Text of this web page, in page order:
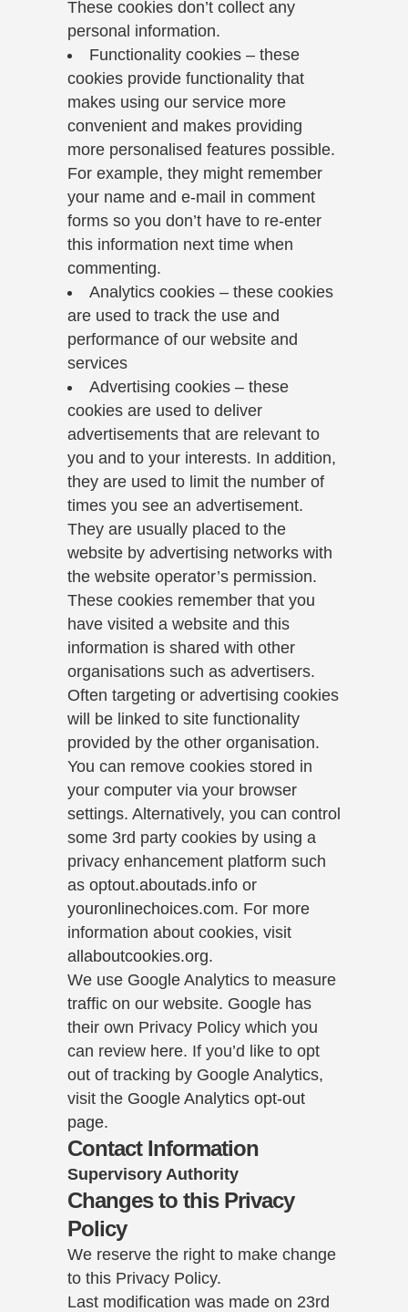
These cookies don’t collect any
personal information.
Functionality cookies – these
cookies provide functionality that
makes using our service more
convenient and makes providing
more personalised features possible.
For example, they might remember
your name and e-mail in comment
forms so you don’t have to re-enter
this information next time when
commenting.
Analytics cookies – these cookies
are used to track the use and
performance of our website and
services
Advertising cookies – these
cookies are used to deliver
advertisements that are relevant to
you and to your interests. In addition,
they are used to limit the number of
times you see an advertisement.
They are usually placed to the
website by advertising networks with
the website operator’s permission.
These cookies remember that you
have visited a website and this
information is shared with other
organisations such as advertisers.
Often targeting or advertising cookies
will be linked to site functionality
provided by the other organisation.
You can remove cookies stored in
your computer via your browser
settings. Alternatively, you can control
some 3rd party cookies by using a
privacy enhancement platform such
as optout.aboutads.info or
youronlinechoices.com. For more
information about cookies, visit
allaboutcookies.org.
We use Google Analytics to measure
traffic on our website. Google has
their own Privacy Policy which you
can review here. If you’d like to opt
out of tracking by Google Analytics,
visit the Google Analytics opt-out
page.
Contact Information
Supervisory Authority
Changes to this Privacy
Policy
We reserve the right to make change
to this Privacy Policy.
Last modification was made on 23rd